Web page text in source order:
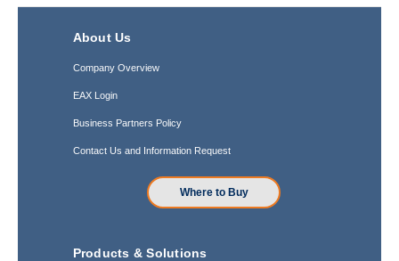
About Us
Company Overview
EAX Login
Business Partners Policy
Contact Us and Information Request
Where to Buy
Products & Solutions